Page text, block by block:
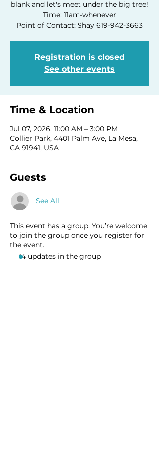
blank and let's meet under the big tree!
Time: 11am-whenever
Point of Contact: Shay 619-942-3663
Registration is closed
See other events
Time & Location
Jul 07, 2026, 11:00 AM – 3:00 PM
Collier Park, 4401 Palm Ave, La Mesa,
CA 91941, USA
Guests
See All
This event has a group. You’re welcome
to join the group once you register for
the event.
14 updates in the group